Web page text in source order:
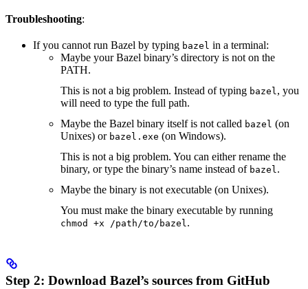
Troubleshooting:
If you cannot run Bazel by typing bazel in a terminal:
Maybe your Bazel binary’s directory is not on the
PATH.
This is not a big problem. Instead of typing bazel, you
will need to type the full path.
Maybe the Bazel binary itself is not called bazel (on
Unixes) or bazel.exe (on Windows).
This is not a big problem. You can either rename the
binary, or type the binary’s name instead of bazel.
Maybe the binary is not executable (on Unixes).
You must make the binary executable by running
chmod +x /path/to/bazel.
Step 2: Download Bazel’s sources from GitHub